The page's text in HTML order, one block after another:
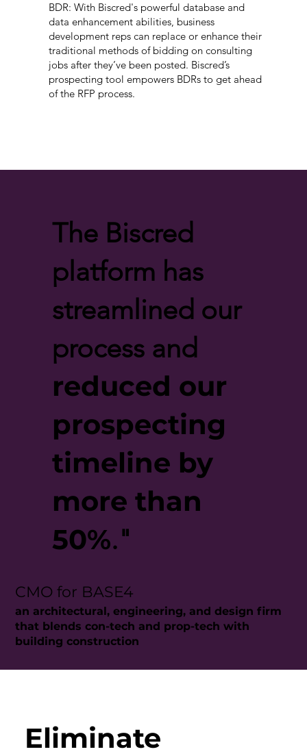
BDR: With Biscred's powerful database and
data enhancement abilities, business
development reps can replace or enhance their
traditional methods of bidding on consulting
jobs after they’ve been posted. Biscred’s
prospecting tool empowers BDRs to get ahead
of the RFP process.
The Biscred
platform has
streamlined our
process and
reduced our
prospecting
timeline by
more than
50%."
CMO for BASE4
an architectural, engineering, and design firm
that blends con-tech and prop-tech with
building construction
Eliminate